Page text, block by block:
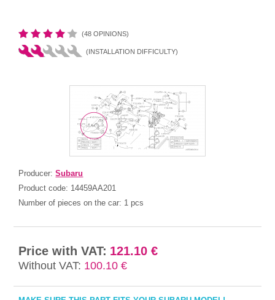
(48 OPINIONS)
(INSTALLATION DIFFICULTY)
Producer:Subaru
Product code: 14459AA201
Number of pieces on the car: 1 pcs
Price with VAT: 121.10 €
Without VAT: 100.10 €